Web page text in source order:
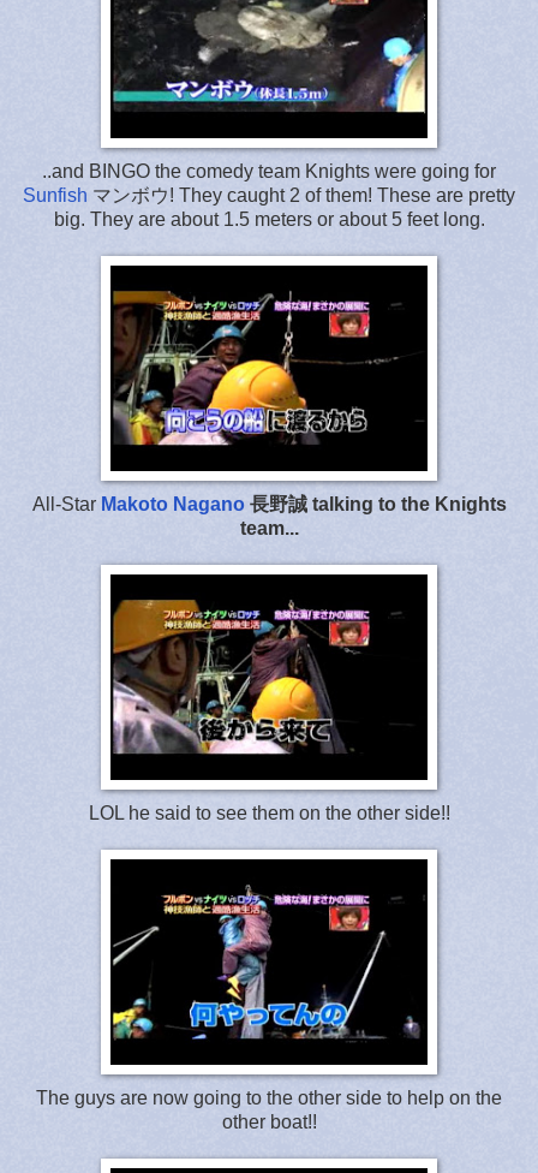
..and BINGO the comedy team Knights were going for
Sunfish マンボウ! They caught 2 of them! These are pretty
big. They are about 1.5 meters or about 5 feet long.
All-Star Makoto Nagano長野誠 talking to the Knights
team...
LOL he said to see them on the other side!!
The guys are now going to the other side to help on the
other boat!!